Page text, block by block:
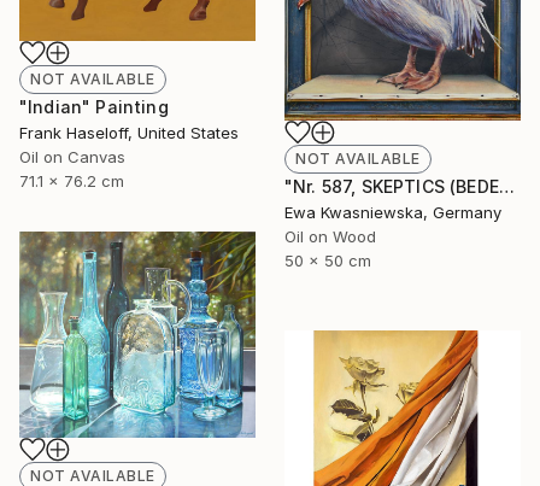
NOT AVAILABLE
"Indian" Painting
Frank Haseloff, United States
Oil on Canvas
71.1 x 76.2 cm
NOT AVAILABLE
"Nr. 587, SKEPTICS (BEDENKENTRÄGER)" Painting
Ewa Kwasniewska, Germany
Oil on Wood
50 x 50 cm
NOT AVAILABLE